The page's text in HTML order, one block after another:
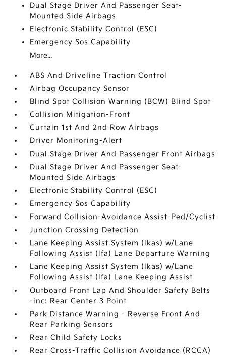
Dual Stage Driver And Passenger Seat-
Mounted Side Airbags
Electronic Stability Control (ESC)
Emergency Sos Capability
More...
ABS And Driveline Traction Control
Airbag Occupancy Sensor
Blind Spot Collision Warning (BCW) Blind Spot
Collision Mitigation-Front
Curtain 1st And 2nd Row Airbags
Driver Monitoring-Alert
Dual Stage Driver And Passenger Front Airbags
Dual Stage Driver And Passenger Seat-
Mounted Side Airbags
Electronic Stability Control (ESC)
Emergency Sos Capability
Forward Collision-Avoidance Assist-Ped/Cyclist
Junction Crossing Detection
Lane Keeping Assist System (lkas) w/Lane
Following Assist (lfa) Lane Departure Warning
Lane Keeping Assist System (lkas) w/Lane
Following Assist (lfa) Lane Keeping Assist
Outboard Front Lap And Shoulder Safety Belts
-inc: Rear Center 3 Point
Park Distance Warning - Reverse Front And
Rear Parking Sensors
Rear Child Safety Locks
Rear Cross-Traffic Collision Avoidance (RCCA)